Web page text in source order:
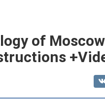
of